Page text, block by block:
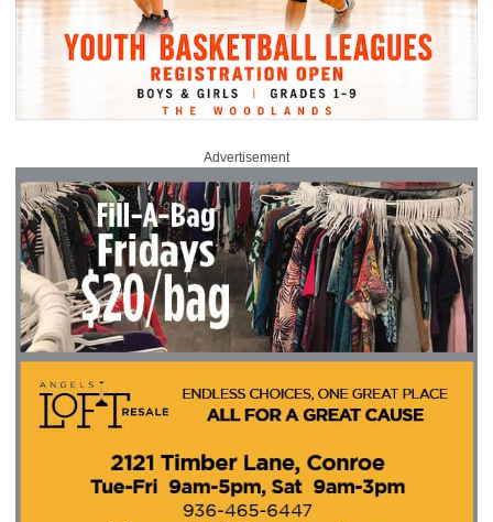
Advertisement